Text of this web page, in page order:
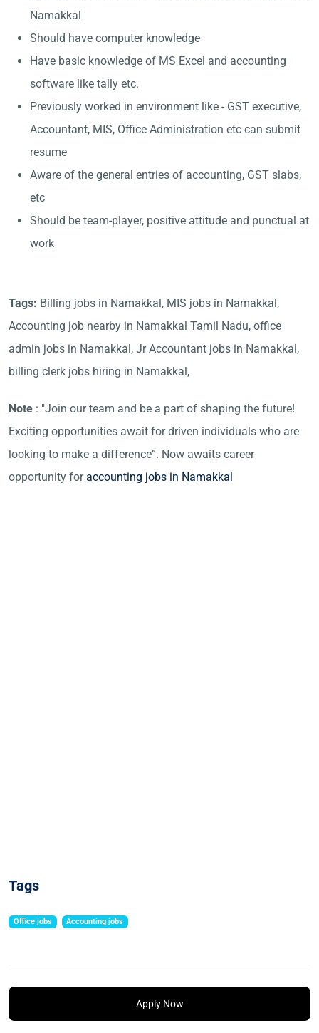
Namakkal
Should have computer knowledge
Have basic knowledge of MS Excel and accounting
software like tally etc.
Previously worked in environment like - GST executive,
Accountant, MIS, Office Administration etc can submit
resume
Aware of the general entries of accounting, GST slabs,
etc
Should be team-player, positive attitude and punctual at
work
Tags: Billing jobs in Namakkal, MIS jobs in Namakkal,
Accounting job nearby in Namakkal Tamil Nadu, office
admin jobs in Namakkal, Jr Accountant jobs in Namakkal,
billing clerk jobs hiring in Namakkal,
Note : "Join our team and be a part of shaping the future!
Exciting opportunities await for driven individuals who are
looking to make a difference”. Now awaits career
opportunity foraccounting jobs in Namakkal
Tags
Office jobs Accounting jobs
Apply Now